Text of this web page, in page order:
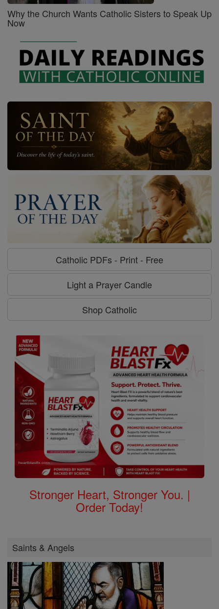
Why the Church Wants Catholic Sisters to Speak Up
Now
Catholic PDFs - Print - Free
Light a Prayer Candle
Shop Catholic
Stronger Heart, Stronger You. |
Order Today!
Saints & Angels